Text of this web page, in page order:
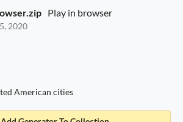
Play in browser
2020
American cities